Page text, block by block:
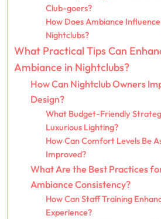
Club-goers?
How Does Ambiance
Nightclubs?
What Practical Tips Can
Ambiance in Nightclubs?
How Can Nightclub Owners
Design?
What Budget-Friendly
Luxurious Lighting?
How Can Comfort Levels Be
Improved?
What Are the Best Practices
Ambiance Consistency?
How Can Staff Training
Experience?